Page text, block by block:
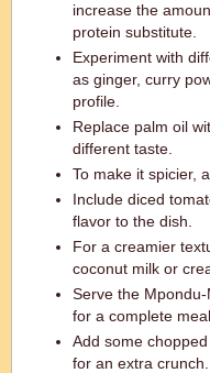
increase the
protein substitute.
Experiment with
as ginger, curry
profile.
Replace palm oil
different taste.
To make it spicier,
Include diced
flavor to the dish.
For a creamier
coconut milk or
Serve the
for a complete meal.
Add some
for an extra crunch.